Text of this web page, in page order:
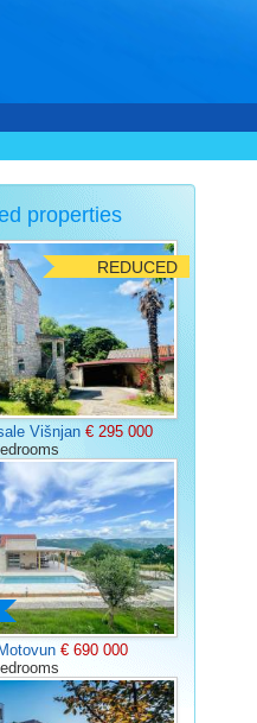
properties
REDUCED
Višnjan € 295 000
€ 690 000